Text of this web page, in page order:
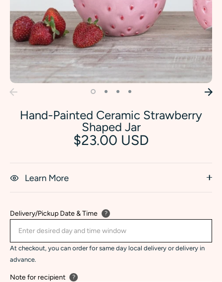
Hand-Painted Ceramic Strawberry
Shaped Jar
$23.00 USD
Learn More
Delivery/Pickup Date & Time ?
At checkout, you can order for same day local delivery or delivery in
advance.
Note for recipient ?